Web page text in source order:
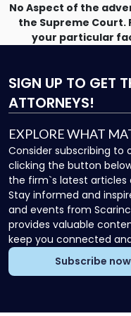
No Aspect of the
the Supreme Court.
your particular
SIGN UP TO GET
ATTORNEYS!
EXPLORE WHAT
Consider subscribing to
clicking the button
the firm`s latest articles
Stay informed and
and events from
provides valuable
keep you connected
Subscribe now